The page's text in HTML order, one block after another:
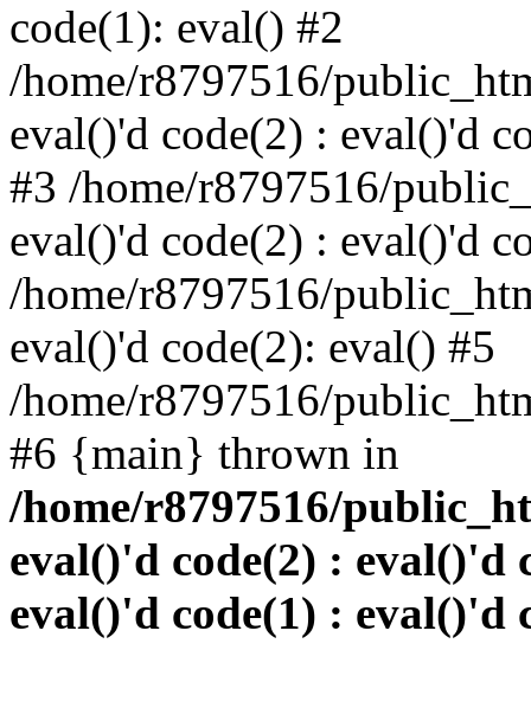
code(1): eval() #2
/home/r8797516/
eval()'d code(2) : eval()'d
#3 /home/r8797516/
eval()'d code(2) : eval()'d
/home/r8797516/
eval()'d code(2): eval() #5
/home/r8797516/
#6 {main} thrown in
/home/r8797516/
eval()'d code(2) : eval()'d
eval()'d code(1) : eval()'d